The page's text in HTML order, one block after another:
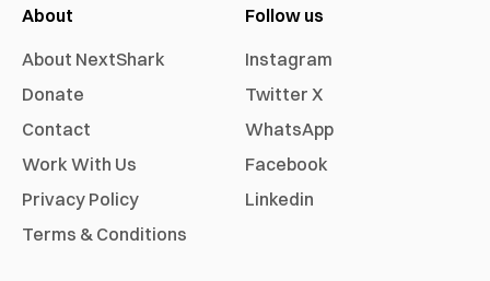
About
About NextShark
Donate
Contact
Work With Us
Privacy Policy
Terms & Conditions
Follow us
Instagram
Twitter X
WhatsApp
Facebook
Linkedin